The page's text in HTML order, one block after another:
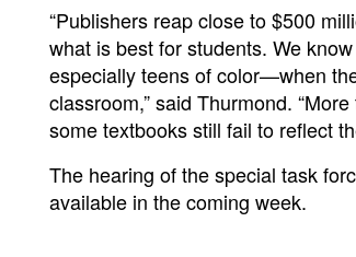
“Publishers reap close to $500
what is best for students. We
especially teens of color—when
classroom,” said Thurmond.
some textbooks still fail to reflect
The hearing of the special task
available in the coming week.